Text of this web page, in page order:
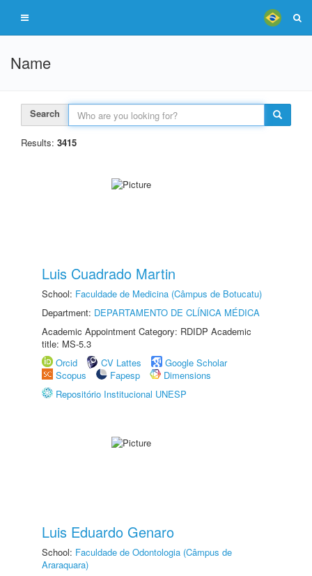
Name
Search
Results: 3415
Luis Cuadrado Martin
School: Faculdade de Medicina (Câmpus de Botucatu)
Department: DEPARTAMENTO DE CLÍNICA MÉDICA
Academic Appointment Category: RDIDP Academic
title: MS-5.3
Orcid
CV Lattes
Google Scholar
Scopus
Fapesp
Dimensions
Repositório Institucional UNESP
Luis Eduardo Genaro
School: Faculdade de Odontologia (Câmpus de
Araraquara)